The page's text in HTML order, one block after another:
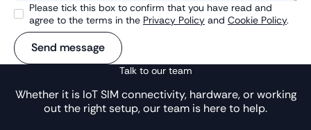
Please tick this box to confirm that you have read and
agree to the terms in the Privacy Policy and Cookie Policy.
Talk to our team
Whether it is IoT SIM connectivity, hardware, or working
out the right setup, our team is here to help.